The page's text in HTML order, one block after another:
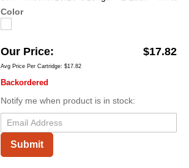
Color
Our Price $17.82
Avg Price Per Cartridge: $17.82
Backordered
Notify me when product is in stock:
Submit